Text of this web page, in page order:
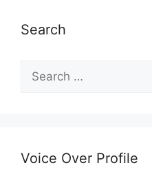
Search
h
Voice Over Profile